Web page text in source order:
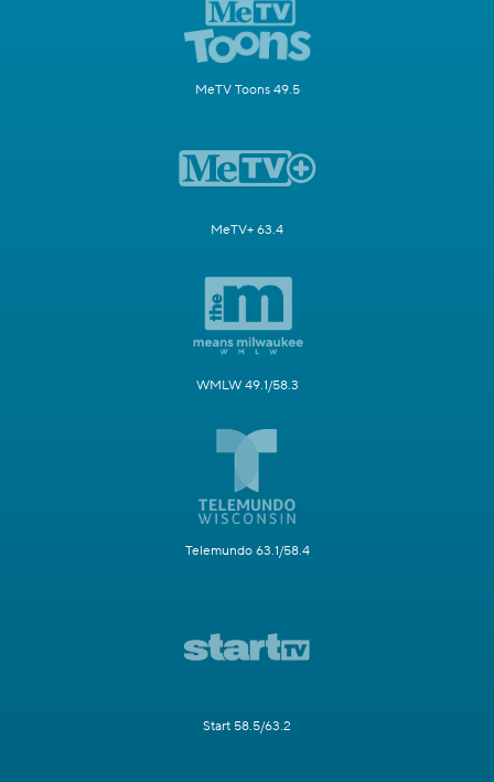
MeTV Toons 49.5
MeTV+ 63.4
WMLW 49.1/58.3
Telemundo 63.1/58.4
Start 58.5/63.2